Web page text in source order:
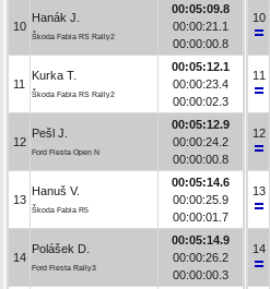
10
Hanák J.
Škoda Fabia RS Rally2
00:05:09.8
00:00:21.1
00:00:00.8
11
Kurka T.
Škoda Fabia RS Rally2
00:05:12.1
00:00:23.4
00:00:02.3
12
Pešl J.
Ford Fiesta Open N
00:05:12.9
00:00:24.2
00:00:00.8
13
Hanuš V.
Škoda Fabia R5
00:05:14.6
00:00:25.9
00:00:01.7
14
Polášek D.
Ford Fiesta Rally3
00:05:14.9
00:00:26.2
00:00:00.3
10
11
12
13
14